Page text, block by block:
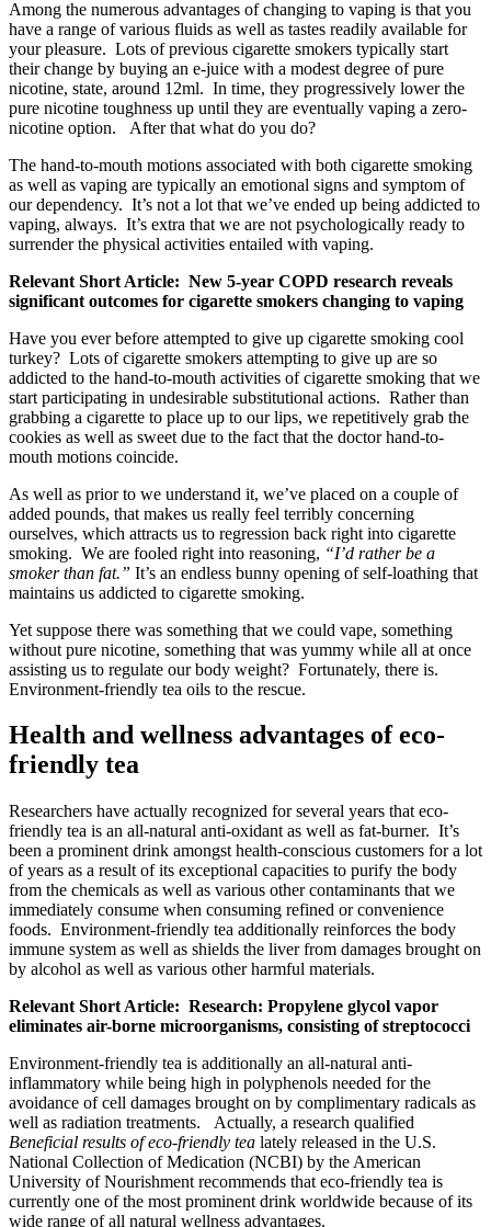
Among the numerous advantages of changing to vaping is that you
have a range of various fluids as well as tastes readily available for
your pleasure. Lots of previous cigarette smokers typically start
their change by buying an e-juice with a modest degree of pure
nicotine, state, around 12ml. In time, they progressively lower the
pure nicotine toughness up until they are eventually vaping a zero-
nicotine option. After that what do you do?
The hand-to-mouth motions associated with both cigarette smoking
as well as vaping are typically an emotional signs and symptom of
our dependency. It’s not a lot that we’ve ended up being addicted to
vaping, always. It’s extra that we are not psychologically ready to
surrender the physical activities entailed with vaping.
Relevant Short Article: New 5-year COPD research reveals
significant outcomes for cigarette smokers changing to vaping
Have you ever before attempted to give up cigarette smoking cool
turkey? Lots of cigarette smokers attempting to give up are so
addicted to the hand-to-mouth activities of cigarette smoking that we
start participating in undesirable substitutional actions. Rather than
grabbing a cigarette to place up to our lips, we repetitively grab the
cookies as well as sweet due to the fact that the doctor hand-to-
mouth motions coincide.
As well as prior to we understand it, we’ve placed on a couple of
added pounds, that makes us really feel terribly concerning
ourselves, which attracts us to regression back right into cigarette
smoking. We are fooled right into reasoning, “I’d rather be a
smoker than fat.” It’s an endless bunny opening of self-loathing that
maintains us addicted to cigarette smoking.
Yet suppose there was something that we could vape, something
without pure nicotine, something that was yummy while all at once
assisting us to regulate our body weight? Fortunately, there is.
Environment-friendly tea oils to the rescue.
Health and wellness advantages of eco-
friendly tea
Researchers have actually recognized for several years that eco-
friendly tea is an all-natural anti-oxidant as well as fat-burner. It’s
been a prominent drink amongst health-conscious customers for a lot
of years as a result of its exceptional capacities to purify the body
from the chemicals as well as various other contaminants that we
immediately consume when consuming refined or convenience
foods. Environment-friendly tea additionally reinforces the body
immune system as well as shields the liver from damages brought on
by alcohol as well as various other harmful materials.
Relevant Short Article: Research: Propylene glycol vapor
eliminates air-borne microorganisms, consisting of streptococci
Environment-friendly tea is additionally an all-natural anti-
inflammatory while being high in polyphenols needed for the
avoidance of cell damages brought on by complimentary radicals as
well as radiation treatments. Actually, a research qualified
Beneficial results of eco-friendly tea lately released in the U.S.
National Collection of Medication (NCBI) by the American
University of Nourishment recommends that eco-friendly tea is
currently one of the most prominent drink worldwide because of its
wide range of all natural wellness advantages.